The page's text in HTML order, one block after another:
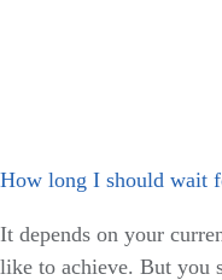
How long I should wait
It depends on your
like to achieve. But you